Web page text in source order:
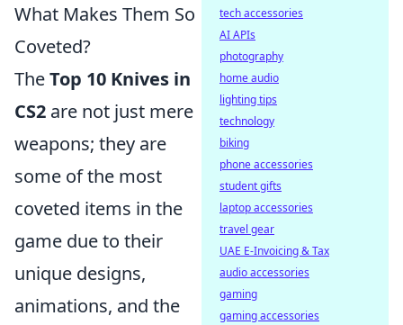
What Makes Them So
Coveted?
TheTop 10 Knives in
CS2 are not just mere
weapons; they are
some of the most
coveted items in the
game due to their
unique designs,
animations, and the
tech accessories
AI APIs
photography
home audio
lighting tips
technology
biking
phone accessories
student gifts
laptop accessories
travel gear
UAE E-Invoicing & Tax
audio accessories
gaming
gaming accessories